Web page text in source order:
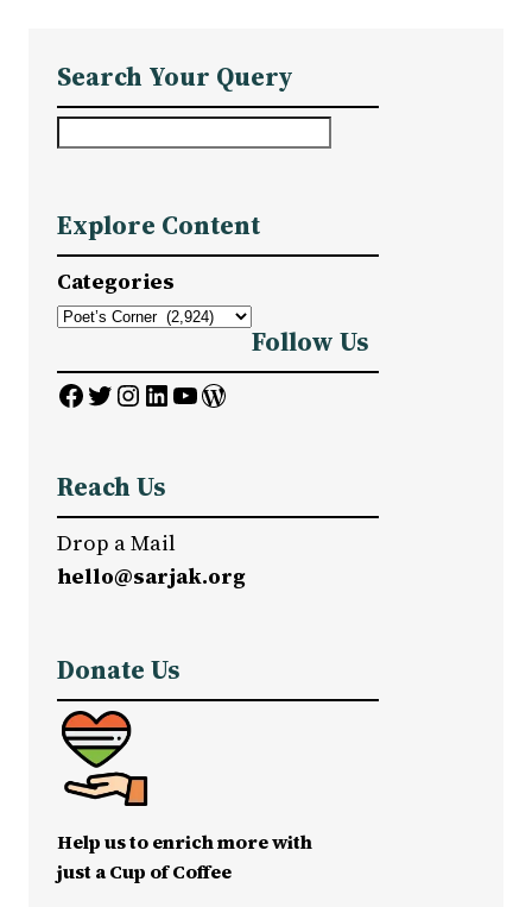
Search Your Query
r
c
h
Explore Content
Categories
Follow Us
Facebook Twitter InstagramLinkedIn YouTube WordPress
Reach Us
Drop a Mail
hello@sarjak.org
Donate Us
Help us to enrich more with
just a Cup of Coffee